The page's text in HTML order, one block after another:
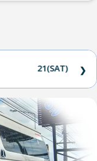
21(SAT) ❯